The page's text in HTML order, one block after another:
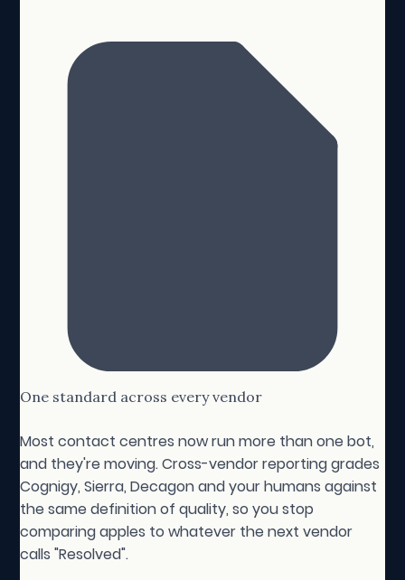
One standard across every vendor
Most contact centres now run more than one bot,
and they're moving. Cross-vendor reporting grades
Cognigy, Sierra, Decagon and your humans against
the same definition of quality, so you stop
comparing apples to whatever the next vendor
calls "Resolved".